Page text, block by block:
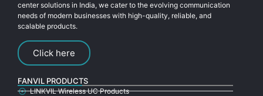
center solutions in India, we cater to the evolving communication
needs of modern businesses with high-quality, reliable, and
scalable products.
Click here
FANVIL PRODUCTS
LINKVIL Wireless UC Products